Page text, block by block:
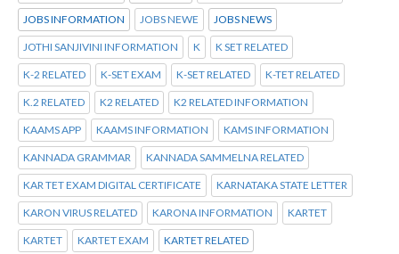
JOBS INFORMATION JOBS NEWE JOBS NEWS
JOTHI SANJIVINI INFORMATION K K SET RELATED
K-2 RELATED K-SET EXAM K-SET RELATED K-TET RELATED
K.2 RELATED K2 RELATED K2 RELATED INFORMATION
KAAMS APP KAAMS INFORMATION KAMS INFORMATION
KANNADA GRAMMAR KANNADA SAMMELNA RELATED
KAR TET EXAM DIGITAL CERTIFICATE KARNATAKA STATE LETTER
KARON VIRUS RELATED KARONA INFORMATION KARTET
KARTET KARTET EXAM KARTET RELATED